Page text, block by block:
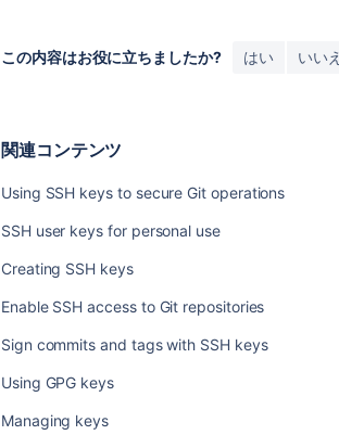
この内容はお役に立ちましたか? はい いいえ
関連コンテンツ
Using SSH keys to secure Git operations
SSH user keys for personal use
Creating SSH keys
Enable SSH access to Git repositories
Sign commits and tags with SSH keys
Using GPG keys
Managing keys